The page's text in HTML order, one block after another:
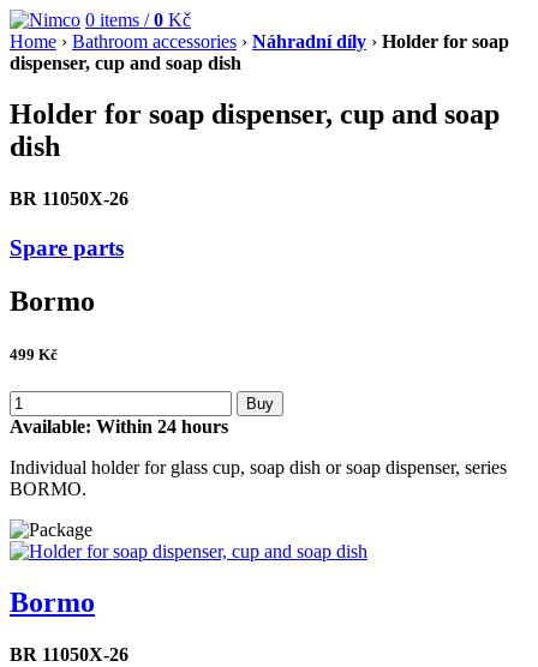
0 items /0 Kč
Home › Bathroom accessories › Náhradní díly › Holder for soap
dispenser, cup and soap dish
Holder for soap dispenser, cup and soap
dish
BR 11050X-26
Spare parts
Bormo
499 Kč
Buy
Available: Within 24 hours
Individual holder for glass cup, soap dish or soap dispenser, series
BORMO.
Bormo
BR 11050X-26